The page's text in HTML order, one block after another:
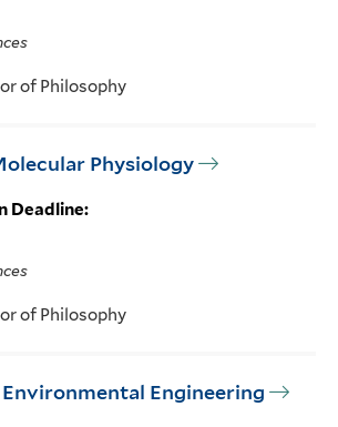
of Philosophy
Physiology
Deadline:
of Philosophy
Engineering